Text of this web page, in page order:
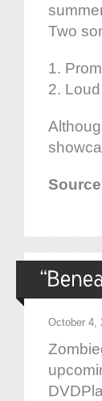
Two
1.
2.
October 4,